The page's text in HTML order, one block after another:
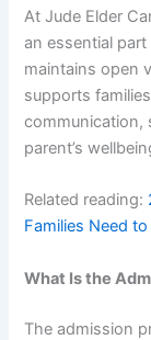
At Jude Elder
an essential
maintains open
supports
communication,
parent’s
Related reading:
Families Need
What Is the
The admission